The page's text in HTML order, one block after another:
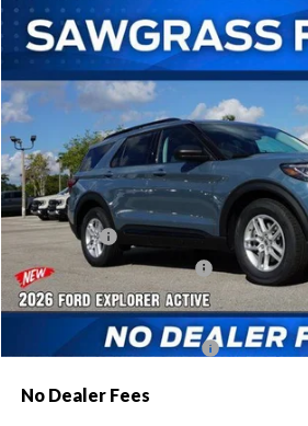
2026Ford ExplorerActive
VIN:
1FMUK7DH8TGA44176
BUY
MSRP:
Dealer Discount:
Ford Offers:
Sawgrass Ford Price:
Additional Rebates
Conditional Ford Incentives:
No Dealer Fees
Compare Vehicle